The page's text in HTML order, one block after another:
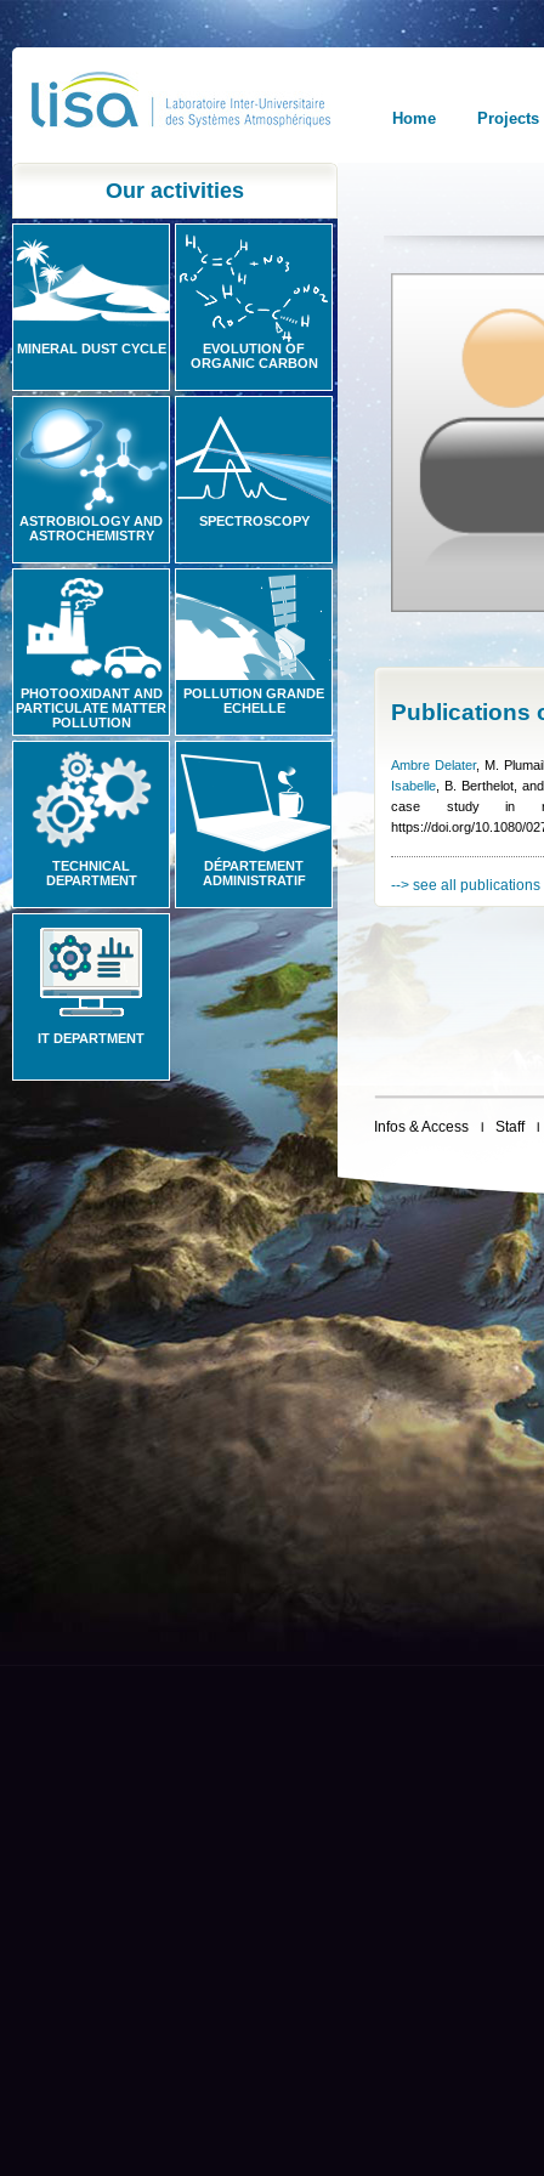
Home Projects
Our activities
MINERAL DUST CYCLE
EVOLUTION OF
ORGANIC CARBON
ASTROBIOLOGY AND
ASTROCHEMISTRY
SPECTROSCOPY
PHOTOOXIDANT AND
PARTICULATE MATTER
POLLUTION
POLLUTION GRANDE
ECHELLE
TECHNICAL
DEPARTMENT
DÉPARTEMENT
ADMINISTRATIF
IT DEPARTMENT
Publications
Ambre Delater, M.
Isabelle B. Berthelot,
case study in
https://doi.org/10.1080/
--> see all publications
Infos & Access Staff